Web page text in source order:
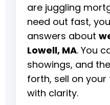
are juggling
need out fast,
answers about
Lowell, MA. You
showings, and
forth, sell on
with clarity.